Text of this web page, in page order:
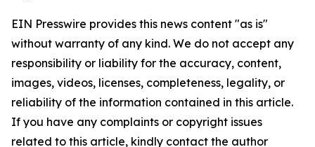
EIN Presswire provides this news content "as is"
without warranty of any kind. We do not accept any
responsibility or liability for the accuracy, content,
images, videos, licenses, completeness, legality, or
reliability of the information contained in this article.
If you have any complaints or copyright issues
related to this article, kindly contact the author